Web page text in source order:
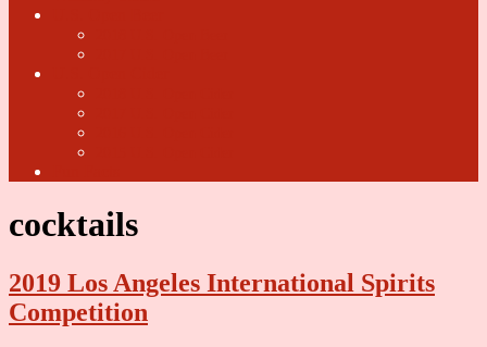
cocktails
2019 Los Angeles International Spirits
Competition